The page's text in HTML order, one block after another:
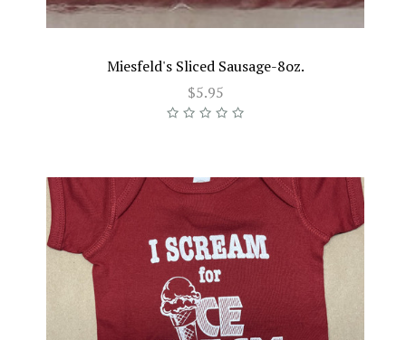
Miesfeld's Sliced Sausage-8oz.
$5.95